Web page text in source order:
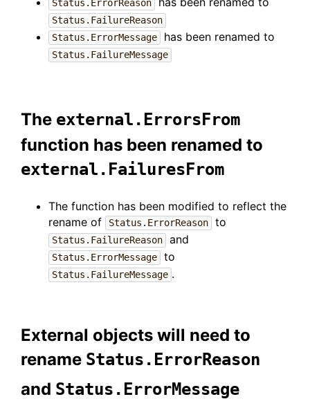
Status.ErrorReason
Status.FailureReason
Status.ErrorMessage
has been renamed to
Status.FailureMessage
The external.ErrorsFrom
function has been renamed to
external.FailuresFrom
The function has been modified to reflect the
rename of
Status.ErrorReason to
Status.FailureReason and
Status.ErrorMessage to
Status.FailureMessage .
External objects will need to
rename Status.ErrorReason
and Status.ErrorMessage